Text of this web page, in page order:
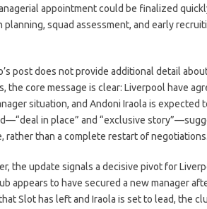
appointment could be finalized
planning, squad assessment, and early
post does not provide additional detail
the core message is clear: Liverpool have
situation, and Andoni Iraola is
in place” and “exclusive
rather than a complete restart of negotiations.
the update signals a decisive pivot for
appears to have secured a new manager
Slot has left and Iraola is set to lead, the